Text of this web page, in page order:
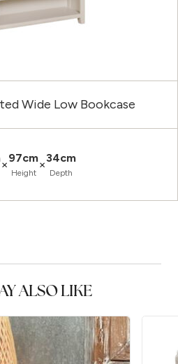
Wide Low Bookcase
×97cm
Height
×34cm
Depth
ALSO LIKE